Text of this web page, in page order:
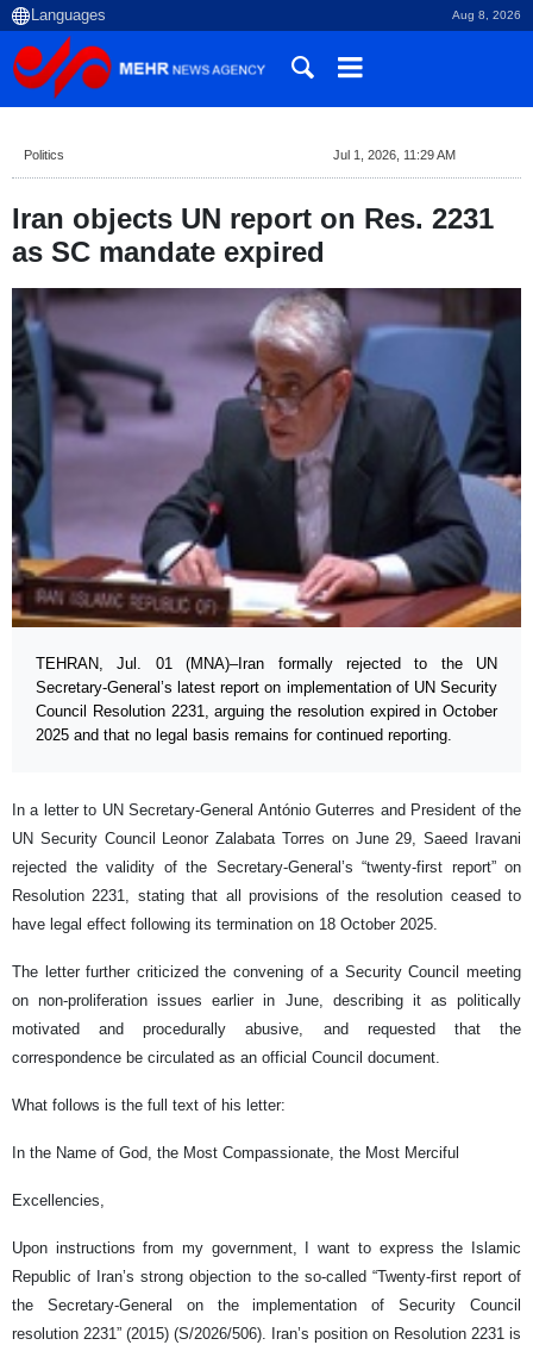
Aug 8, 2026
Politics Jul 1, 2026, 11:29 AM
Iran objects UN report on Res. 2231
as SC mandate expired
TEHRAN, Jul. 01 (MNA)–Iran formally rejected to the UN
Secretary-General’s latest report on implementation of UN Security
Council Resolution 2231, arguing the resolution expired in October
2025 and that no legal basis remains for continued reporting.
In a letter to UN Secretary-General António Guterres and President of the
UN Security Council Leonor Zalabata Torres on June 29, Saeed Iravani
rejected the validity of the Secretary-General’s “twenty-first report” on
Resolution 2231, stating that all provisions of the resolution ceased to
have legal effect following its termination on 18 October 2025.
The letter further criticized the convening of a Security Council meeting
on non-proliferation issues earlier in June, describing it as politically
motivated and procedurally abusive, and requested that the
correspondence be circulated as an official Council document.
What follows is the full text of his letter:
In the Name of God, the Most Compassionate, the Most Merciful
Excellencies,
Upon instructions from my government, I want to express the Islamic
Republic of Iran’s strong objection to the so-called “Twenty-first report of
the Secretary-General on the implementation of Security Council
resolution 2231” (2015) (S/2026/506). Iran’s position on Resolution 2231 is